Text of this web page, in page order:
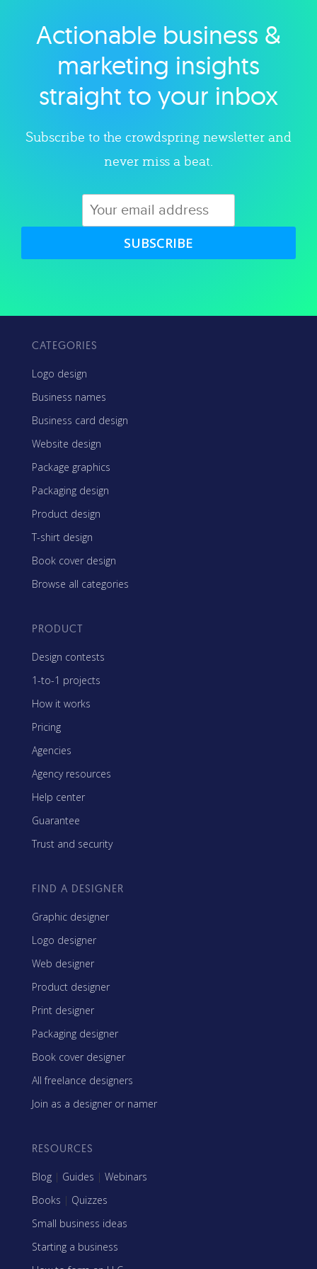
Explore category
Actionable business &
marketing insights
straight to your inbox
Subscribe to the crowdspring newsletter and
never miss a beat.
SUBSCRIBE
CATEGORIES
Logo design
Business names
Business card design
Website design
Package graphics
Packaging design
Product design
T-shirt design
Book cover design
Browse all categories
PRODUCT
Design contests
1-to-1 projects
How it works
Pricing
Agencies
Agency resources
Help center
Guarantee
Trust and security
FIND A DESIGNER
Graphic designer
Logo designer
Web designer
Product designer
Print designer
Packaging designer
Book cover designer
All freelance designers
Join as a designer or namer
RESOURCES
Blog | Guides | Webinars
Books | Quizzes
Small business ideas
Starting a business